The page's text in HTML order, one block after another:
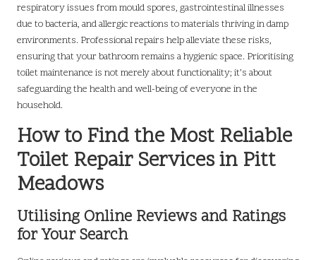
respiratory issues from mould spores, gastrointestinal illnesses
due to bacteria, and allergic reactions to materials thriving in damp
environments. Professional repairs help alleviate these risks,
ensuring that your bathroom remains a hygienic space. Prioritising
toilet maintenance is not merely about functionality; it’s about
safeguarding the health and well-being of everyone in the
household.
How to Find the Most Reliable
Toilet Repair Services in Pitt
Meadows
Utilising Online Reviews and Ratings
for Your Search